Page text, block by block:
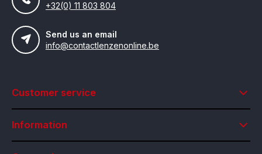
+32(0) 11 803 804
Send us an email
info@contactlenzenonline.be
Customer service
Information